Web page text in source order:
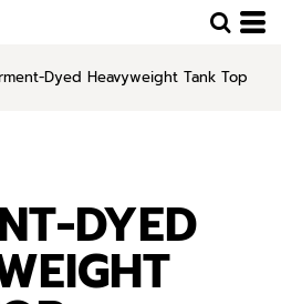
Dyed Heavyweight Tank Top
DYED